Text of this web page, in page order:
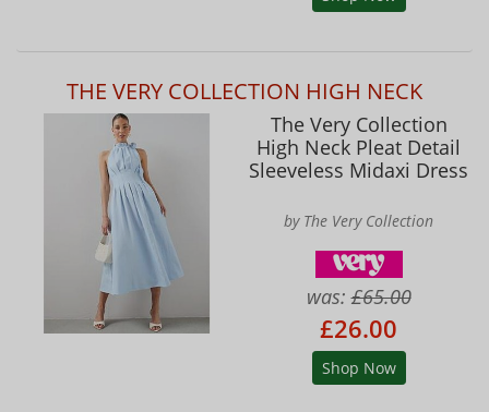
THE VERY COLLECTION HIGH NECK
The Very Collection
High Neck Pleat Detail
Sleeveless Midaxi Dress
by The Very Collection
was:£65.00
£26.00
Shop Now